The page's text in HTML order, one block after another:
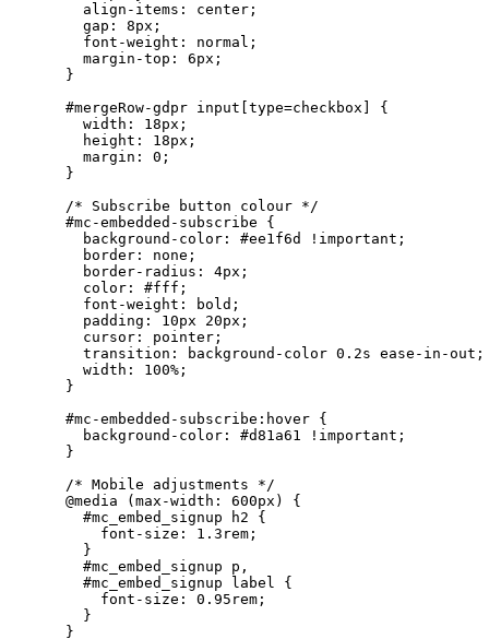
      align-items: center;
      gap: 8px;
      font-weight: normal;
      margin-top: 6px;
    }
    #mergeRow-gdpr input[type=checkbox] {
      width: 18px;
      height: 18px;
      margin: 0;
    }
    /* Subscribe button colour */
    #mc-embedded-subscribe {
      background-color: #ee1f6d !important;
      border: none;
      border-radius: 4px;
      color: #fff;
      font-weight: bold;
      padding: 10px 20px;
      cursor: pointer;
      transition: background-color 0.2s ease-in-out;
      width: 100%;
    }
    #mc-embedded-subscribe:hover {
      background-color: #d81a61 !important;
    }
    /* Mobile adjustments */
    @media (max-width: 600px) {
      #mc_embed_signup h2 {
        font-size: 1.3rem;
      }
      #mc_embed_signup p,
      #mc_embed_signup label {
        font-size: 0.95rem;
      }
    }